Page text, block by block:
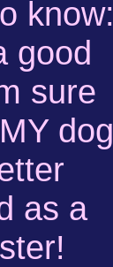
know:
good
sure
dog
as a